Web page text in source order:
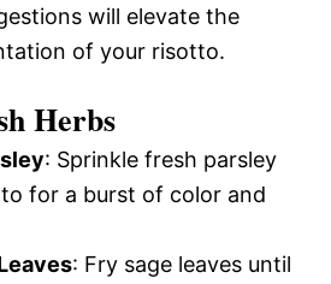
will elevate the
of your risotto.
Herbs
: Sprinkle fresh parsley
for a burst of color and
: Fry sage leaves until